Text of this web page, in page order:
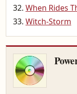
When Rides
Witch-Storm